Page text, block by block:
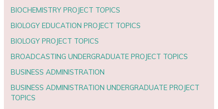
BIOCHEMISTRY PROJECT TOPICS
BIOLOGY EDUCATION PROJECT TOPICS
BIOLOGY PROJECT TOPICS
BROADCASTING UNDERGRADUATE PROJECT TOPICS
BUSINESS ADMINISTRATION
BUSINESS ADMINISTRATION UNDERGRADUATE PROJECT
TOPICS